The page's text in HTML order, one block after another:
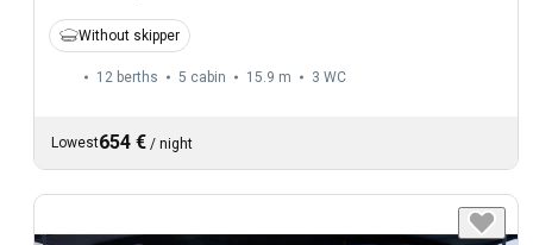
Without skipper
12 berths 5 cabin 15.9 m 3 WC
Lowest654 € / night